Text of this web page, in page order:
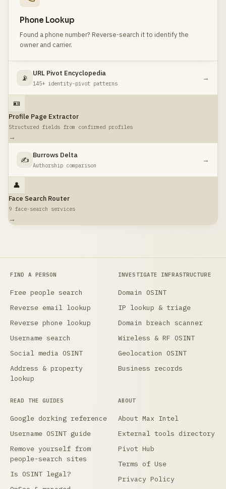
Phone Lookup
Found a phone number? Reverse-search it to identify the
owner and carrier.
📡
URL Pivot Encyclopedia
145+ identity-pivot patterns
→
🪪
Profile Page Extractor
Structured fields from confirmed profiles
→
✍️
Burrows Delta
Authorship comparison
→
👤
Face Search Router
9 face-search services
→
FIND A PERSON
Free people search
Reverse email lookup
Reverse phone lookup
Username search
Social media OSINT
Address & property
lookup
INVESTIGATE INFRASTRUCTURE
Domain OSINT
IP lookup & triage
Domain breach scanner
Wireless & RF OSINT
Geolocation OSINT
Business records
READ THE GUIDES
Google dorking reference
Username OSINT guide
Remove yourself from
people-search sites
Is OSINT legal?
ABOUT
About Max Intel
External tools directory
Pivot Hub
Terms of Use
Privacy Policy